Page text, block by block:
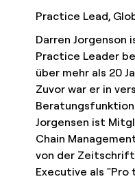
Practice Lead,
Darren Jorgenson
Practice Leader
über mehr als 20
Zuvor war er in
Jorgensen ist
Chain
von der Zeitschrift
Executive als